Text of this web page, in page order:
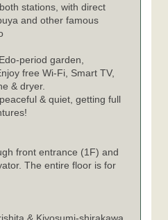
stations, with direct
and other famous
period garden,
free Wi-Fi, Smart TV,
& dryer.
& quiet, getting full
front entrance (1F) and
The entire floor is for
& Kiyosumi-shirakawa